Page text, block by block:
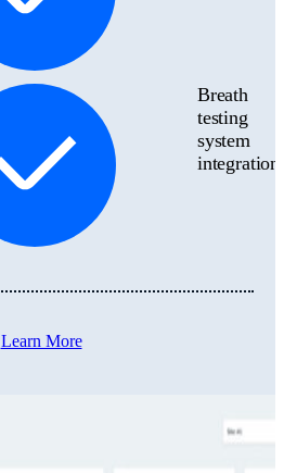
Breath
testing
system
integration
Learn More